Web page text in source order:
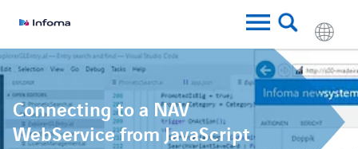
Connecting to a NAV
WebService from JavaScript